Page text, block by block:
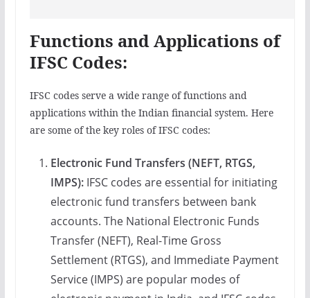
Functions and Applications of
IFSC Codes:
IFSC codes serve a wide range of functions and
applications within the Indian financial system. Here
are some of the key roles of IFSC codes:
Electronic Fund Transfers (NEFT, RTGS,
IMPS):IFSC codes are essential for initiating
electronic fund transfers between bank
accounts. The National Electronic Funds
Transfer (NEFT), Real-Time Gross
Settlement (RTGS), and Immediate Payment
Service (IMPS) are popular modes of